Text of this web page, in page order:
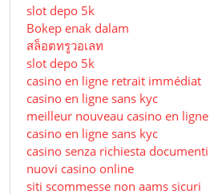
slot depo 5k
Bokep enak dalam
สล็อตทรูวอเลท
slot depo 5k
casino en ligne retrait immédiat
casino en ligne sans kyc
meilleur nouveau casino en ligne
casino en ligne sans kyc
casino senza richiesta documenti
nuovi casino online
siti scommesse non aams sicuri